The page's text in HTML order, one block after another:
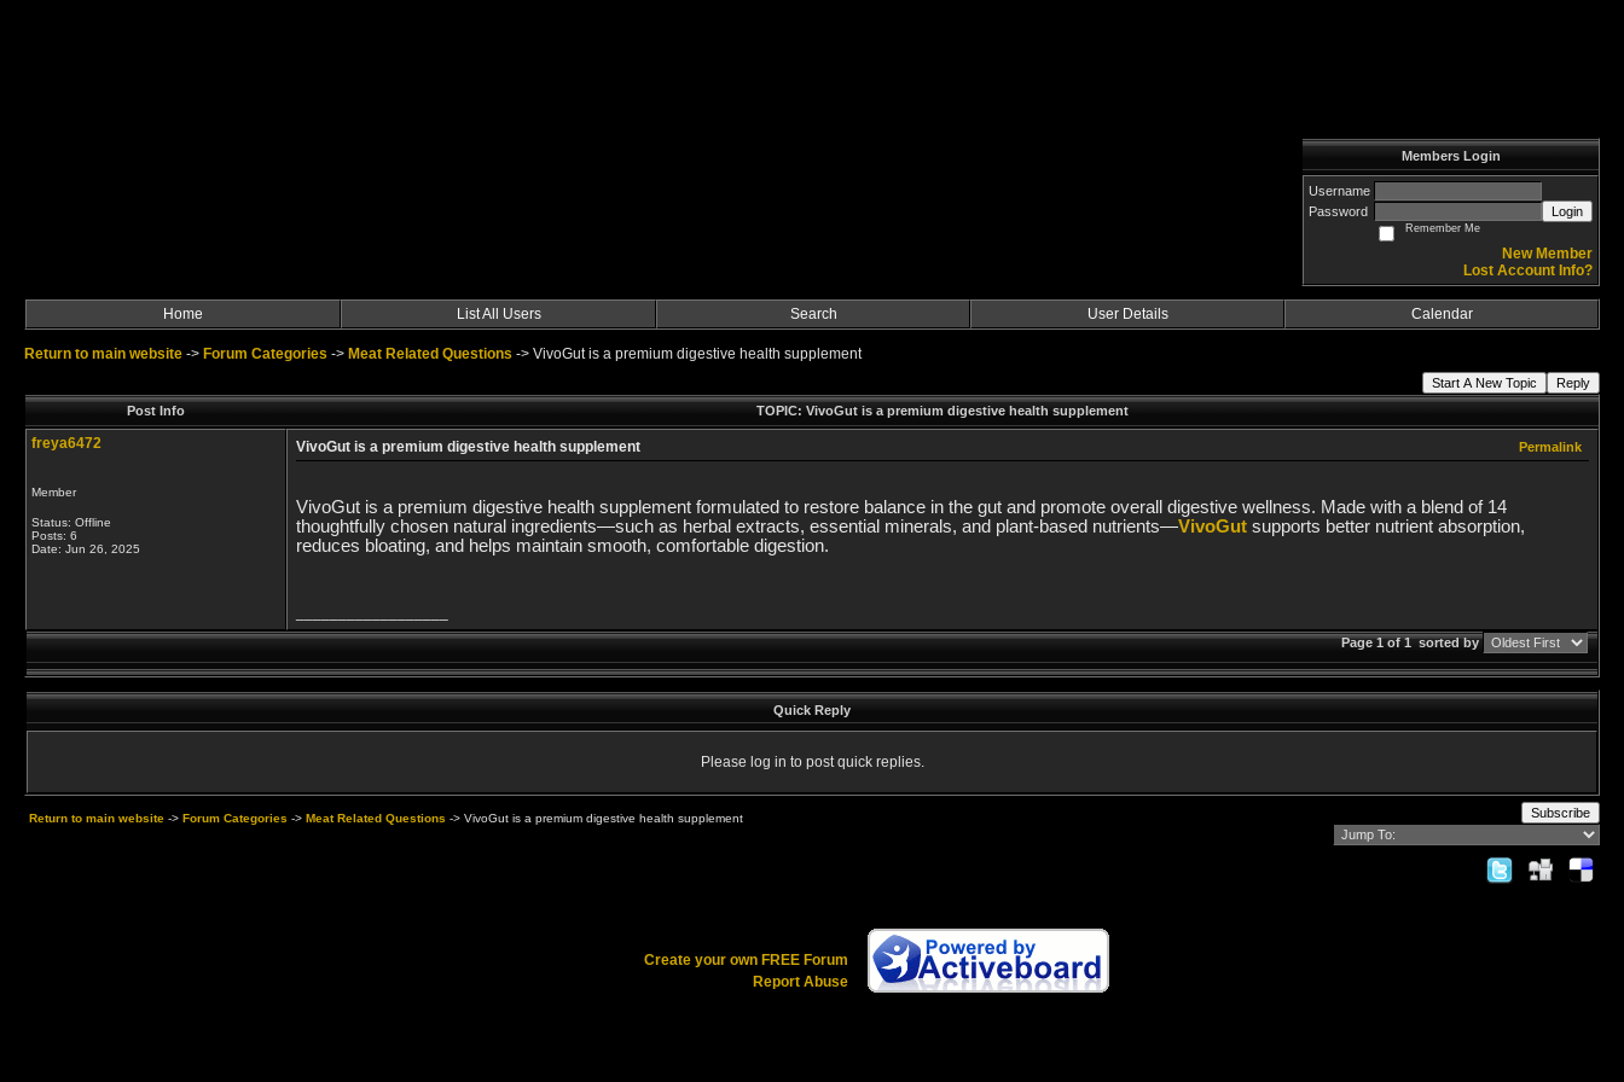
Members Login
Username
Password
Login
Remember Me
New Member
Lost Account Info?
Home List All Users Search User Details Calendar
Return to main website -> Forum Categories -> Meat Related Questions -> VivoGut is a premium digestive health supplement
Start A New Topic
Reply
Post Info
TOPIC: VivoGut is a premium digestive health supplement
freya6472
Member
Status: Offline
Posts: 6
Date: Jun 26, 2025
VivoGut is a premium digestive health supplement Permalink
VivoGut is a premium digestive health supplement formulated to restore balance in the gut and promote overall digestive wellness. Made with a blend of 14
thoughtfully chosen natural ingredients—such as herbal extracts, essential minerals, and plant-based nutrients—VivoGut supports better nutrient absorption,
reduces bloating, and helps maintain smooth, comfortable digestion.
Page 1 of 1sorted by
Quick Reply
Please log in to post quick replies.
Return to main website -> Forum Categories -> Meat Related Questions -> VivoGut is a premium digestive health supplement Subscribe
Create your own FREE Forum
Report Abuse